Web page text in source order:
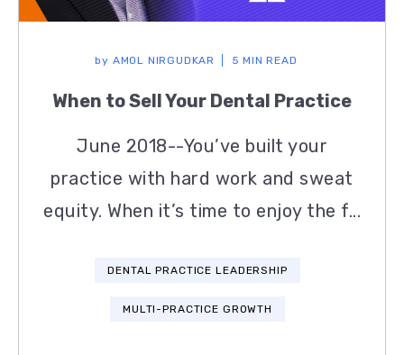
by AMOL NIRGUDKAR 5 MIN READ
When to Sell Your Dental Practice
June 2018--You’ve built your
practice with hard work and sweat
equity. When it’s time to enjoy the f...
DENTAL PRACTICE LEADERSHIP
MULTI-PRACTICE GROWTH